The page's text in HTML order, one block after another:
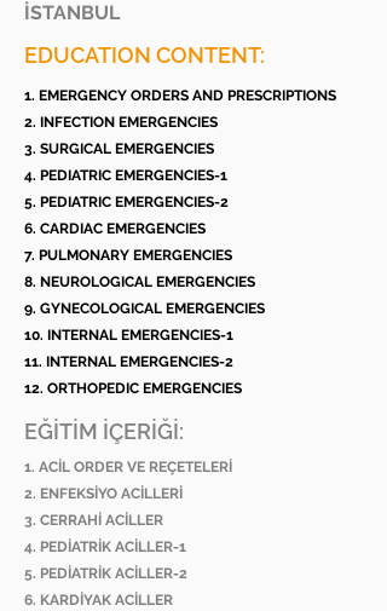
İSTANBUL
EDUCATION CONTENT:
1. EMERGENCY ORDERS AND PRESCRIPTIONS
2. INFECTION EMERGENCIES
3. SURGICAL EMERGENCIES
4. PEDIATRIC EMERGENCIES-1
5. PEDIATRIC EMERGENCIES-2
6. CARDIAC EMERGENCIES
7. PULMONARY EMERGENCIES
8. NEUROLOGICAL EMERGENCIES
9. GYNECOLOGICAL EMERGENCIES
10. INTERNAL EMERGENCIES-1
11. INTERNAL EMERGENCIES-2
12. ORTHOPEDIC EMERGENCIES
EĞİTİM İÇERİĞİ:
1. ACİL ORDER VE REÇETELERİ
2. ENFEKSİYO ACİLLERİ
3. CERRAHİ ACİLLER
4. PEDİATRİK ACİLLER-1
5. PEDİATRİK ACİLLER-2
6. KARDİYAK ACİLLER